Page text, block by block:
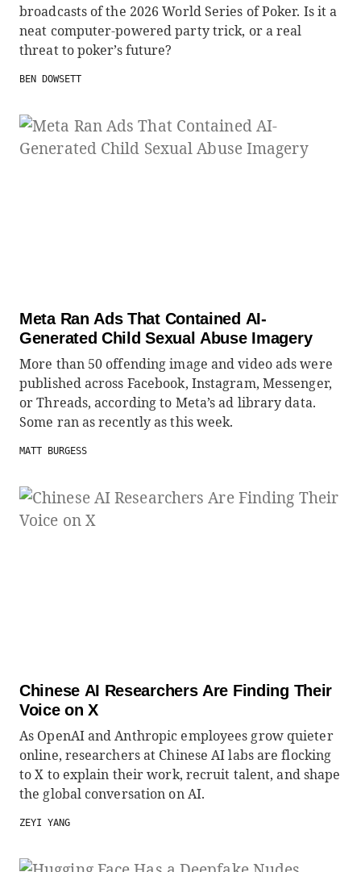
broadcasts of the 2026 World Series of Poker. Is it a
neat computer-powered party trick, or a real
threat to poker’s future?
BEN DOWSETT
Meta Ran Ads That Contained AI-
Generated Child Sexual Abuse Imagery
More than 50 offending image and video ads were
published across Facebook, Instagram, Messenger,
or Threads, according to Meta’s ad library data.
Some ran as recently as this week.
MATT BURGESS
Chinese AI Researchers Are Finding Their
Voice on X
As OpenAI and Anthropic employees grow quieter
online, researchers at Chinese AI labs are flocking
to X to explain their work, recruit talent, and shape
the global conversation on AI.
ZEYI YANG